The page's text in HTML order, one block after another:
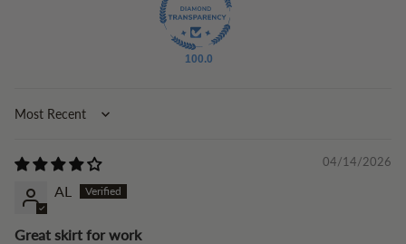
100.0
Sort by
04/14/2026
AL
Great skirt for work